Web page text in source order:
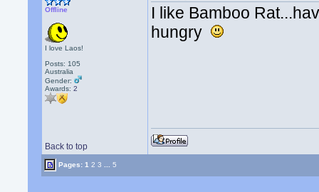
Offline
I love Laos!
Posts: 105
Australia
Gender:
Awards:2
I like Bamboo
hungry
Back to top
Pages:1 2 3 5